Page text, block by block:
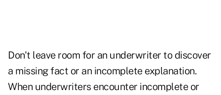
Don't leave room for an underwriter to discover
a missing fact or an incomplete explanation.
When underwriters encounter incomplete or